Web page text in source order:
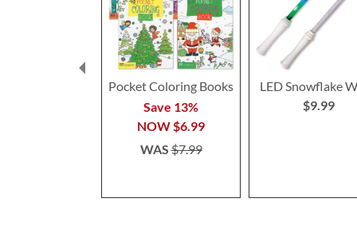
Pocket Coloring Books
Save 13%
NOW$6.99
WAS$7.99
LED Snowflake
$9.99